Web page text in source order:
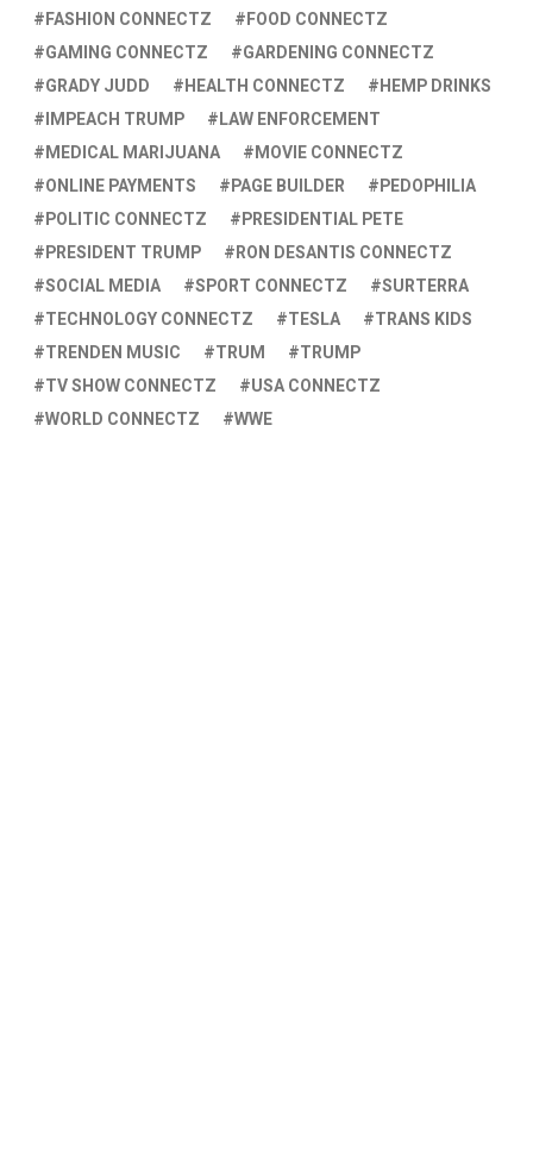
FASHION CONNECTZ
FOOD CONNECTZ
GAMING CONNECTZ
GARDENING CONNECTZ
GRADY JUDD
HEALTH CONNECTZ
HEMP DRINKS
IMPEACH TRUMP
LAW ENFORCEMENT
MEDICAL MARIJUANA
MOVIE CONNECTZ
ONLINE PAYMENTS
PAGE BUILDER
PEDOPHILIA
POLITIC CONNECTZ
PRESIDENTIAL PETE
PRESIDENT TRUMP
RON DESANTIS CONNECTZ
SOCIAL MEDIA
SPORT CONNECTZ
SURTERRA
TECHNOLOGY CONNECTZ
TESLA
TRANS KIDS
TRENDEN MUSIC
TRUM
TRUMP
TV SHOW CONNECTZ
USA CONNECTZ
WORLD CONNECTZ
WWE